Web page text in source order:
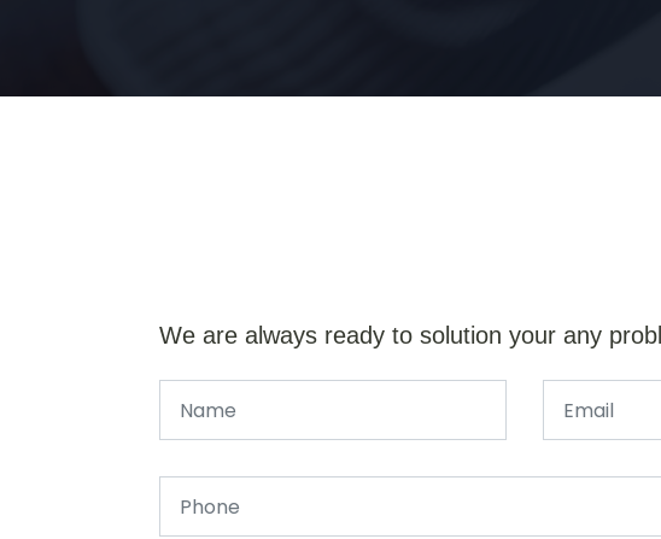
We are always ready to solution your any